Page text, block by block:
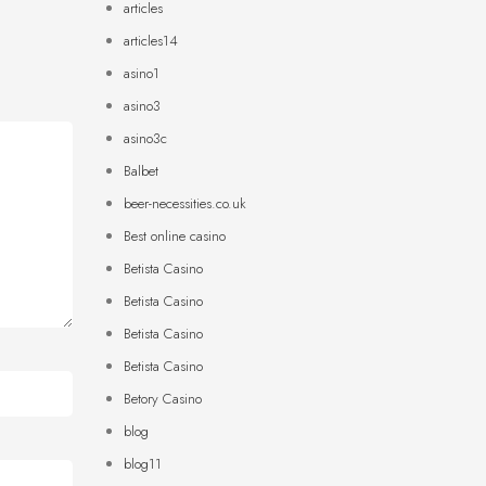
articles
articles14
asino1
asino3
asino3c
Balbet
beer-necessities.co.uk
Best online casino
Betista Casino
Betista Casino
Betista Casino
Betista Casino
Betory Casino
blog
blog11